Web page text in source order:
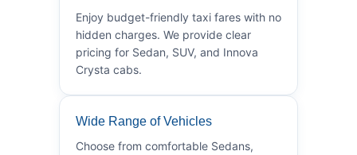
Enjoy budget-friendly taxi fares with no
hidden charges. We provide clear
pricing for Sedan, SUV, and Innova
Crysta cabs.
Wide Range of Vehicles
Choose from comfortable Sedans,